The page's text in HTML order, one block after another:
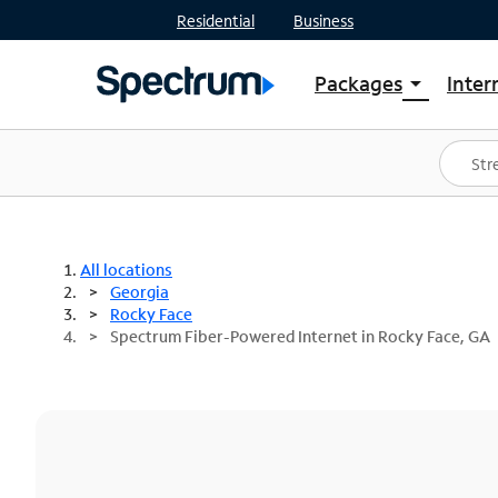
Residential Business
Packages arrow_drop_down
Shop Packages
Spectrum One
Best Deals
All locations
Georgia
Rocky Face
Spectrum Fiber-Powered Internet in Rocky Face, GA